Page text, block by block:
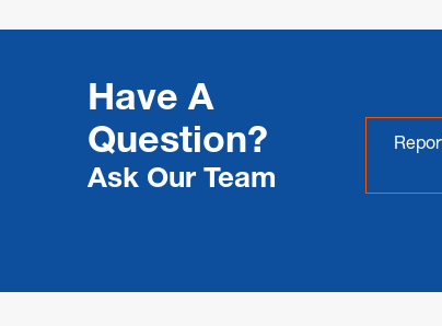
Have A
Question?
Ask Our Team